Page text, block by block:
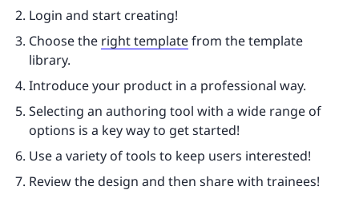
Login and start creating!
Choose the right templatefrom the template
library.
Introduce your product in a professional way.
Selecting an authoring tool with a wide range of
options is a key way to get started!
Use a variety of tools to keep users interested!
Review the design and then share with trainees!